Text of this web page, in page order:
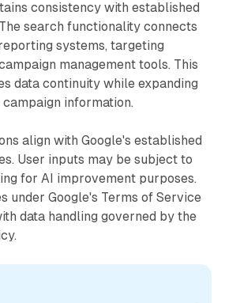
consistency with established
search functionality connects
systems, targeting
management tools. This
data continuity while expanding
information.
align with Google's established
User inputs may be subject to
for AI improvement purposes.
under Google's Terms of Service
data handling governed by the